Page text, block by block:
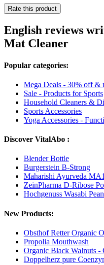
Rate this product
English reviews
Mat Cleaner
Popular categories:
Mega Deals - 30% off &
Sale - Products for Sports
Household Cleaners &
Sports Accessories
Yoga Accessories -
Discover VitalAbo :
Blender Bottle
Burgerstein B-Strong
Maharishi Ayurveda
ZeinPharma D-Ribose
Hochgenuss Wasabi
New Products:
Obsthof Retter Organic
Propolia Mouthwash
Organic Black Walnuts -
Doppelherz pure